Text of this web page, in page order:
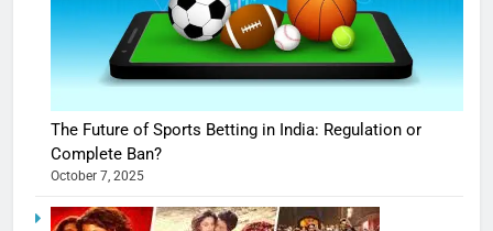
The Future of Sports Betting in India: Regulation or
Complete Ban?
October 7, 2025